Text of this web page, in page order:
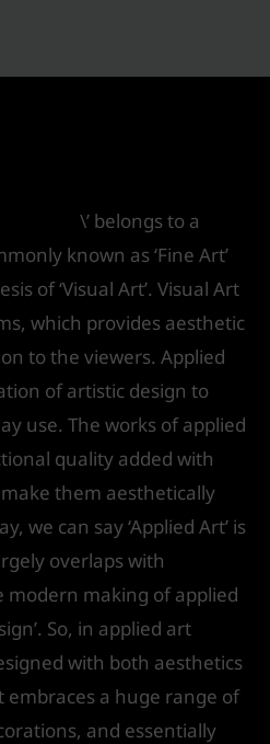
\’ belongs to a
known as ‘Fine Art’
of ‘Visual Art’. Visual Art
which provides aesthetic
to the viewers. Applied
of artistic design to
use. The works of applied
quality added with
them aesthetically
we can say ‘Applied Art’ is
overlaps with
modern making of applied
So, in applied art
with both aesthetics
a huge range of
and essentially